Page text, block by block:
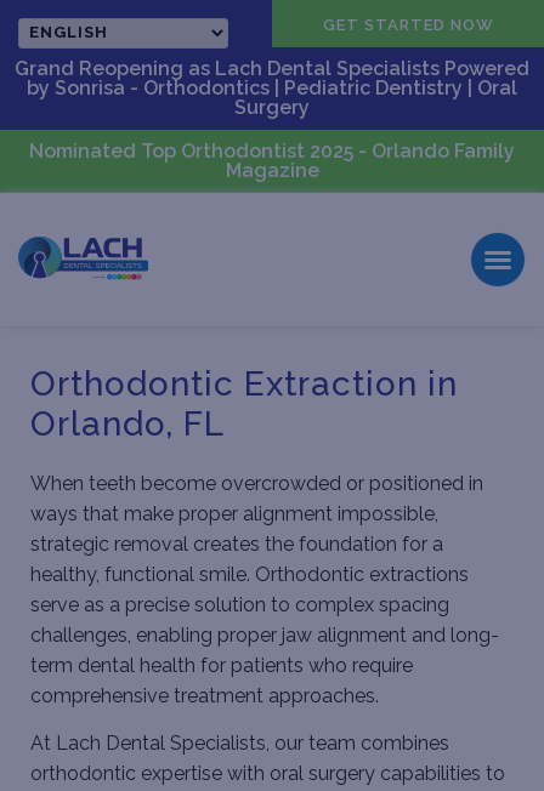
CALL US GET STARTED NOW
Grand Reopening as Lach Dental Specialists Powered
by Sonrisa - Orthodontics | Pediatric Dentistry | Oral
Surgery
Nominated Top Orthodontist 2025 - Orlando Family
Magazine
Orthodontic Extraction in
Orlando, FL
When teeth become overcrowded or positioned in
ways that make proper alignment impossible,
strategic removal creates the foundation for a
healthy, functional smile. Orthodontic extractions
serve as a precise solution to complex spacing
challenges, enabling proper jaw alignment and long-
term dental health for patients who require
comprehensive treatment approaches.
At Lach Dental Specialists, our team combines
orthodontic expertise with oral surgery capabilities to